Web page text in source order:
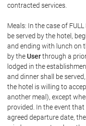
contracted services.
Meals: In the case of
be served by the hotel,
and ending with lunch on
by theUserthrough a
lodged in the
and dinner shall be
the hotel is willing to
another meal), except
provided. In the event that
agreed departure date, the